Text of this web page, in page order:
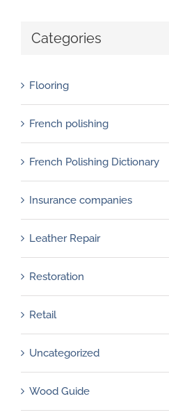
Categories
Flooring
French polishing
French Polishing Dictionary
Insurance companies
Leather Repair
Restoration
Retail
Uncategorized
Wood Guide